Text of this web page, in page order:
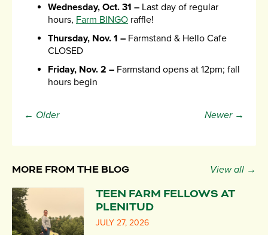
Wednesday, Oct. 31 – Last day of regular
hours, Farm BINGO raffle!
Thursday, Nov. 1 – Farmstand & Hello Cafe
CLOSED
Friday, Nov. 2 – Farmstand opens at 12pm; fall
hours begin
← Older Newer →
MORE FROM THE BLOG View all →
TEEN FARM FELLOWS AT
PLENITUD
JULY 27, 2026